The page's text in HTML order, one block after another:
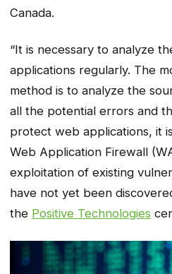
Canada.
“It is necessary to analyze
applications regularly. The
method is to analyze the
all the potential errors and
protect web applications, it
Web Application Firewall
exploitation of existing
have not yet been
the Positive Technologies